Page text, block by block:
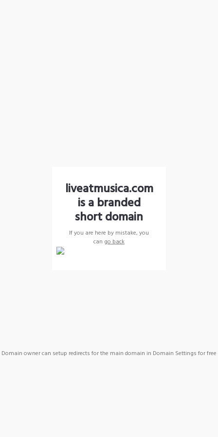
liveatmusica.com
is a branded
short domain
If you are here by mistake, you
can go back
Domain owner can setup redirects for the main domain in Domain Settings for free